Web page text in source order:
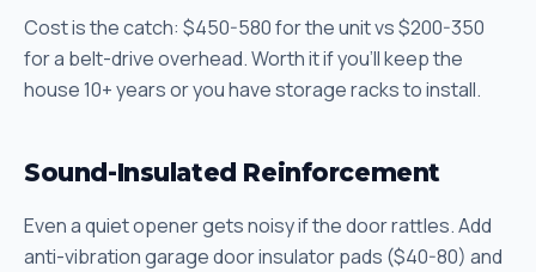
Cost is the catch: $450-580 for the unit vs $200-350
for a belt-drive overhead. Worth it if you'll keep the
house 10+ years or you have storage racks to install.
Sound-Insulated Reinforcement
Even a quiet opener gets noisy if the door rattles. Add
anti-vibration garage door insulator pads ($40-80) and